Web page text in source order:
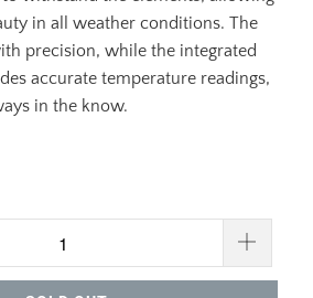
in all weather conditions. The
precision, while the integrated
accurate temperature readings,
in the know.